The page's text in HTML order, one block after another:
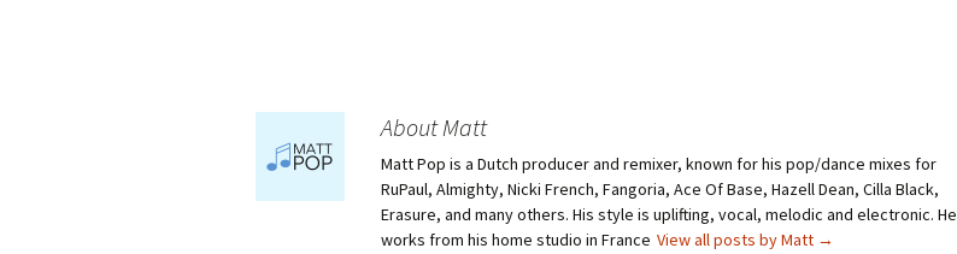
About Matt
Matt Pop is a Dutch producer and remixer, known for his pop/dance mixes for
RuPaul, Almighty, Nicki French, Fangoria, Ace Of Base, Hazell Dean, Cilla Black,
Erasure, and many others. His style is uplifting, vocal, melodic and electronic. He
works from his home studio in France View all posts by Matt →